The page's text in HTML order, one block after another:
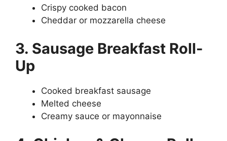
Crispy cooked bacon
Cheddar or mozzarella cheese
3. Sausage Breakfast Roll-
Up
Cooked breakfast sausage
Melted cheese
Creamy sauce or mayonnaise